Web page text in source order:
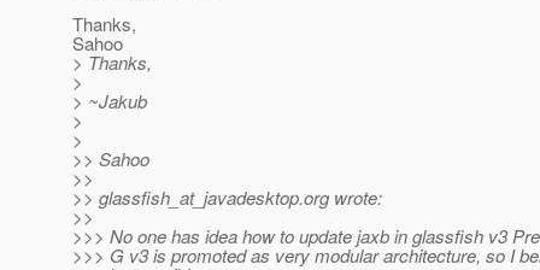
Thanks,
Sahoo
> Thanks,
>
> ~Jakub
>
>
>> Sahoo
>>
>> glassfish_at_javadesktop.org wrote:
>>
>>> No one has idea how to update jaxb in glassfish v3
>>> G v3 is promoted as very modular architecture, so I